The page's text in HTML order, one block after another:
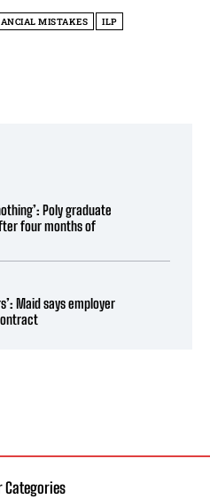
MISTAKES
ILP
Poly graduate
four months of
Maid says employer
Categories